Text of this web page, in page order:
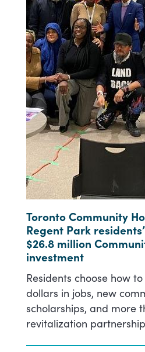
Toronto Community
Regent Park
$26.8 million
investment
Residents choose how
dollars in jobs, new
scholarships, and more
revitalization